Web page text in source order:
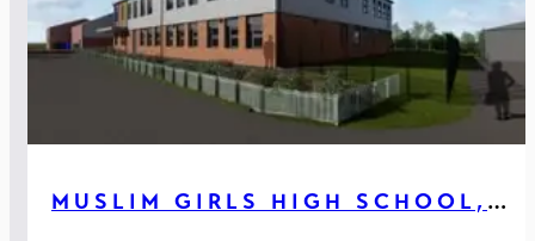
MUSLIM GIRLS HIGH SCHOOL,